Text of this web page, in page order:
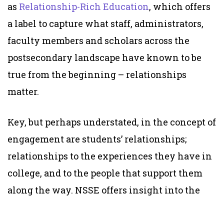
as Relationship-Rich Education, which offers
a label to capture what staff, administrators,
faculty members and scholars across the
postsecondary landscape have known to be
true from the beginning – relationships
matter.
Key, but perhaps understated, in the concept of
engagement are students’ relationships;
relationships to the experiences they have in
college, and to the people that support them
along the way. NSSE offers insight into the